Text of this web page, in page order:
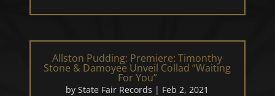
Allston Pudding: Premiere: Timonthy
Stone & Damoyee Unveil Collad “Waiting
For You”
byState Fair Records | Feb 2, 2021